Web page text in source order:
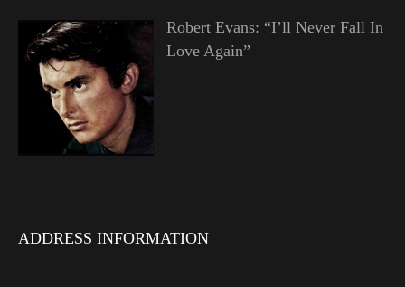
Robert Evans: “I’ll Never Fall In
Love Again”
ADDRESS INFORMATION